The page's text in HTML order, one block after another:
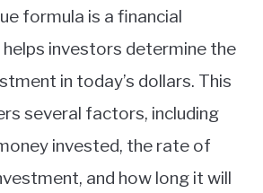
formula is a financial
investors determine the
in today’s dollars. This
several factors, including
invested, the rate of
and how long it will